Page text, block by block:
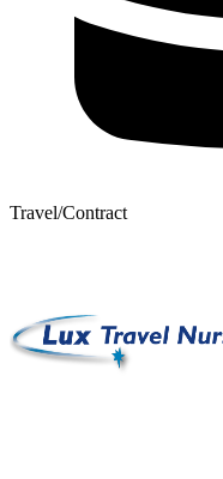
Travel/Contract